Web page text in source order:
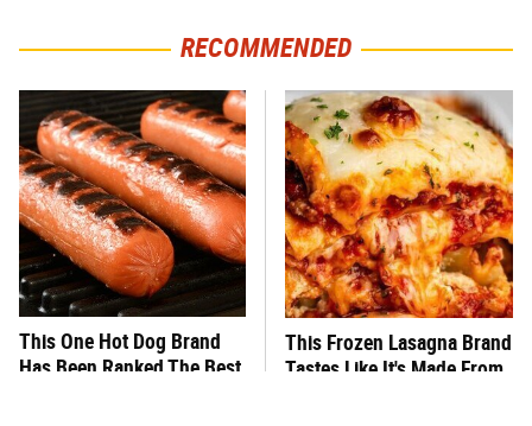
RECOMMENDED
This One Hot Dog Brand
Has Been Ranked The Best
This Frozen Lasagna Brand
Tastes Like It's Made From